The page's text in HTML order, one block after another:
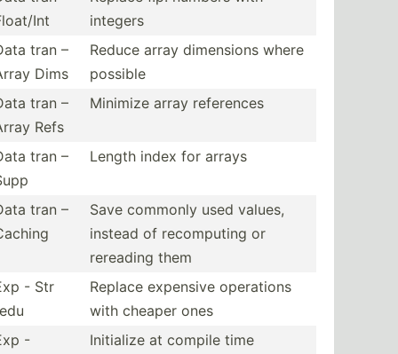
Int
integers
tran –
Dims
Reduce array dimensions where
possible
tran –
Refs
Minimize array references
tran –
Length index for arrays
tran –
Save commonly used values,
instead of recomp­uting or
rereading them
- Str
Replace expensive operations
with cheaper ones
-
Initialize at compile time